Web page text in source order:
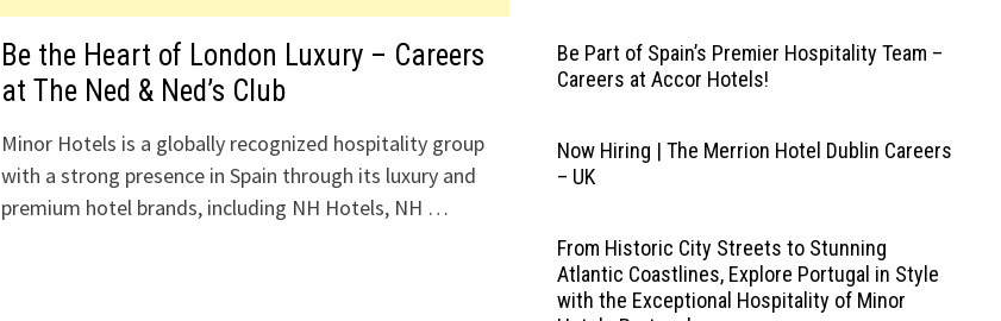
Be the Heart of London Luxury – Careers
at The Ned & Ned’s Club
Minor Hotels is a globally recognized hospitality group
with a strong presence in Spain through its luxury and
premium hotel brands, including NH Hotels, NH …
Be Part of Spain’s Premier Hospitality Team –
Careers at Accor Hotels!
Now Hiring | The Merrion Hotel Dublin Careers
– UK
From Historic City Streets to Stunning
Atlantic Coastlines, Explore Portugal in Style
with the Exceptional Hospitality of Minor